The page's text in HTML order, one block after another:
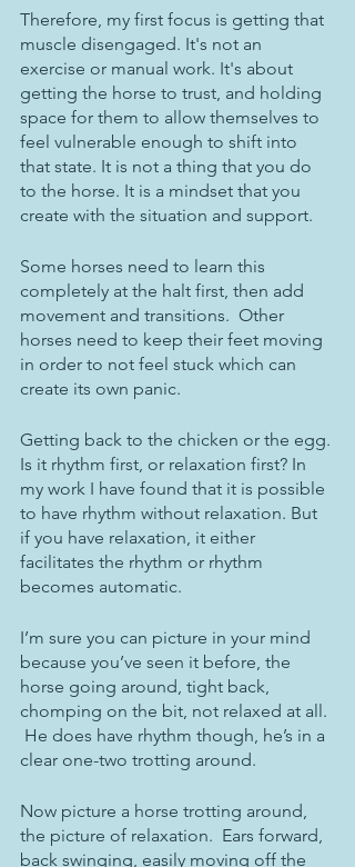
Therefore, my first focus is getting that
muscle disengaged. It's not an
exercise or manual work. It's about
getting the horse to trust, and holding
space for them to allow themselves to
feel vulnerable enough to shift into
that state. It is not a thing that you do
to the horse. It is a mindset that you
create with the situation and support.
Some horses need to learn this
completely at the halt first, then add
movement and transitions.  Other
horses need to keep their feet moving
in order to not feel stuck which can
create its own panic.
Getting back to the chicken or the egg.
Is it rhythm first, or relaxation first? In
my work I have found that it is possible
to have rhythm without relaxation. But
if you have relaxation, it either
facilitates the rhythm or rhythm
becomes automatic.
I’m sure you can picture in your mind
because you’ve seen it before, the
horse going around, tight back,
chomping on the bit, not relaxed at all.
He does have rhythm though, he’s in a
clear one-two trotting around.
Now picture a horse trotting around,
the picture of relaxation.  Ears forward,
back swinging, easily moving off the